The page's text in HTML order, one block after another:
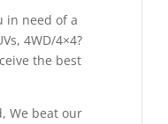
in need of a
4WD/4×4?
the best
We beat our